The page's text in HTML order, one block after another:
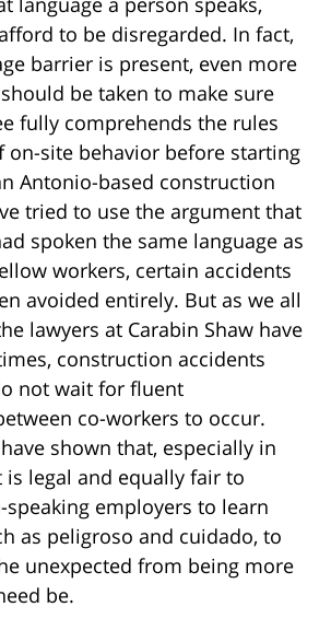
to be disregarded. In fact,
barrier is present, even more
be taken to make sure
fully comprehends the rules
on-site behavior before starting
Antonio-based construction
tried to use the argument that
spoken the same language as
workers, certain accidents
avoided entirely. But as we all
lawyers at Carabin Shaw have
construction accidents
not wait for fluent
co-workers to occur.
shown that, especially in
is legal and equally fair to
speaking employers to learn
as peligroso and cuidado, to
unexpected from being more
be.